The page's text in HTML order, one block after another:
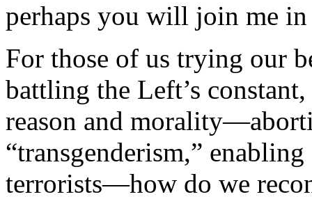
perhaps you will join me
For those of us trying our
battling the Left’s
reason and
“transgenderism,”
terrorists—how do we